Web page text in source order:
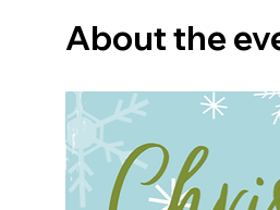
About the